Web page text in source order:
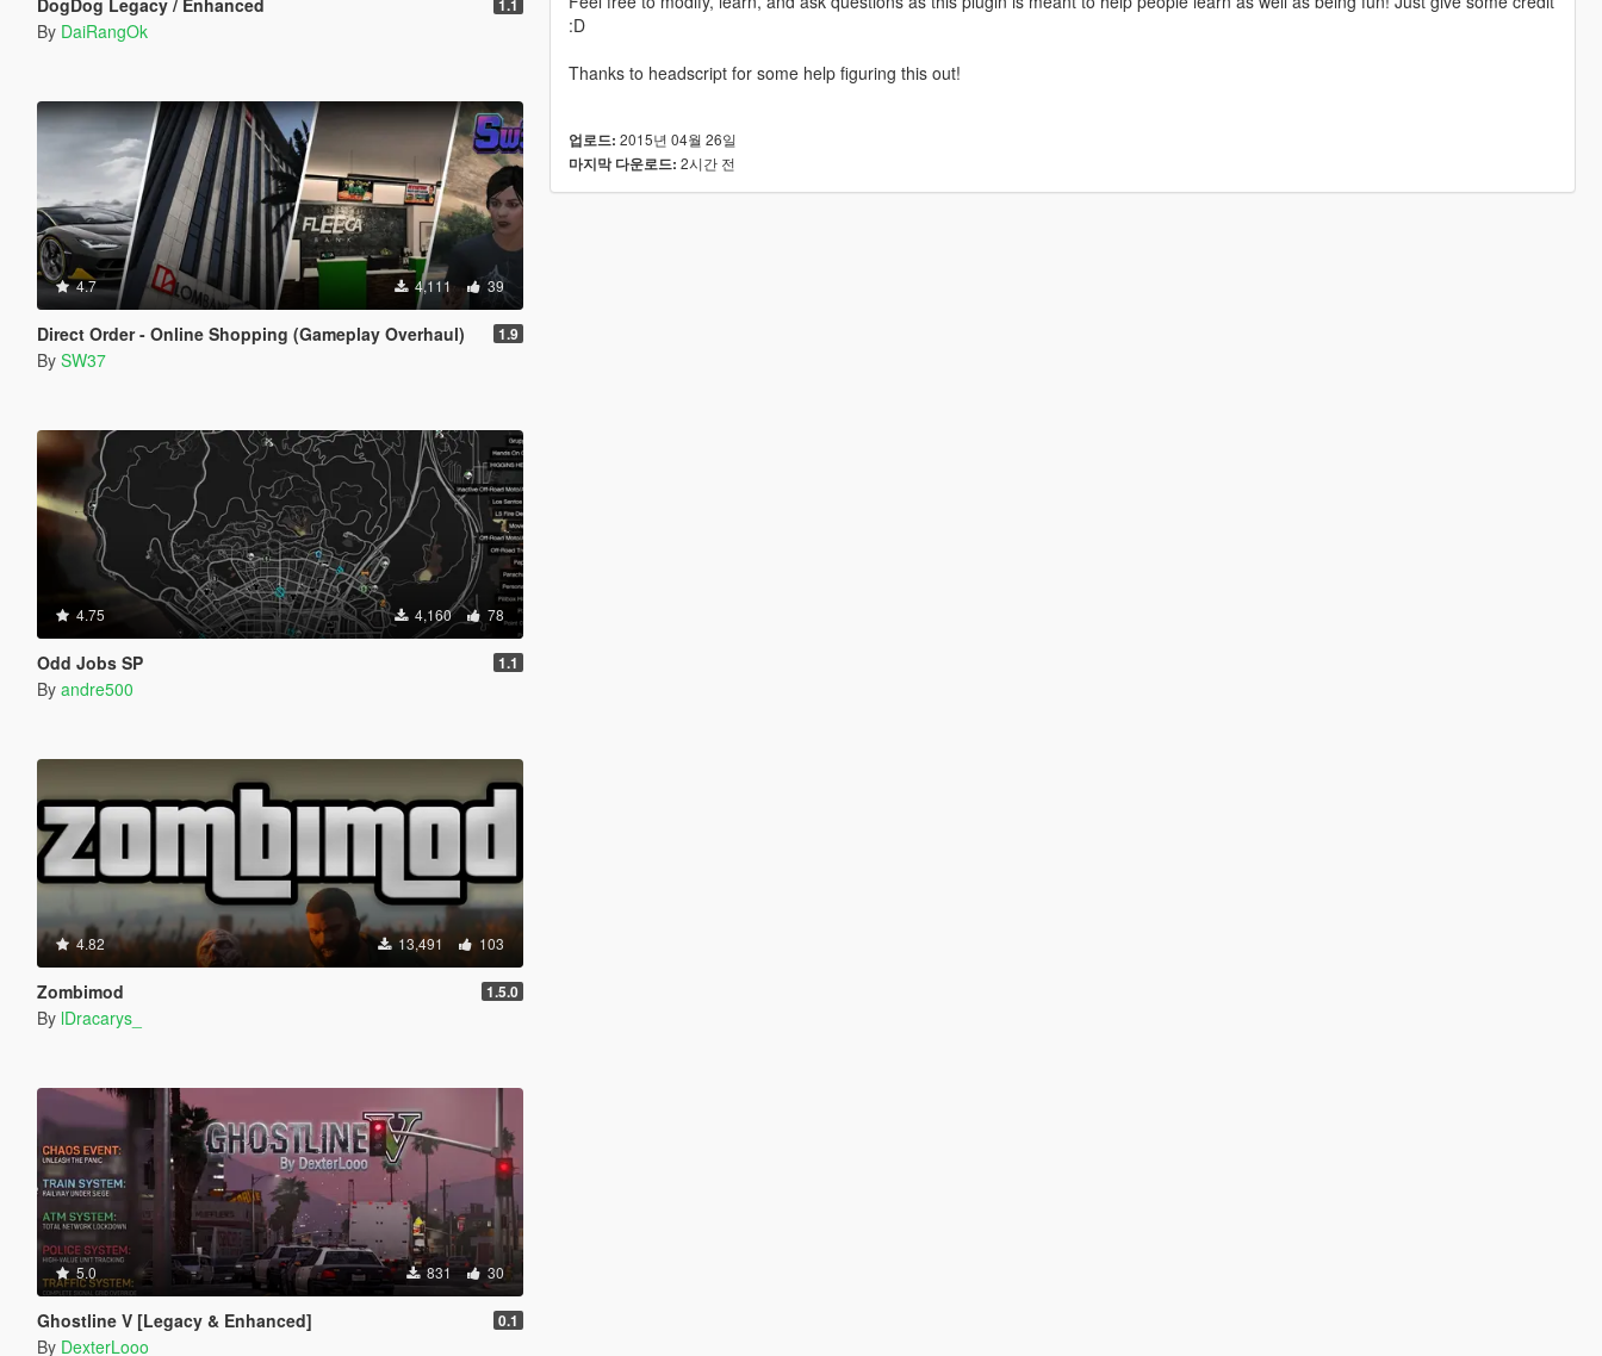
By DaiRangOk
4.7 4,111 39
Direct Order - Online Shopping (Gameplay Overhaul) 1.9
By SW37
4.75 4,160 78
Odd Jobs SP 1.1
By andre500
4.82 13,491 103
Zombimod 1.5.0
By lDracarys_
5.0 831 30
Ghostline V [Legacy & Enhanced] 0.1
By DexterLooo
:D
Thanks to headscript for some help figuring this out!
업로드: 2015년 04월 26일
마지막 다운로드: 2시간 전